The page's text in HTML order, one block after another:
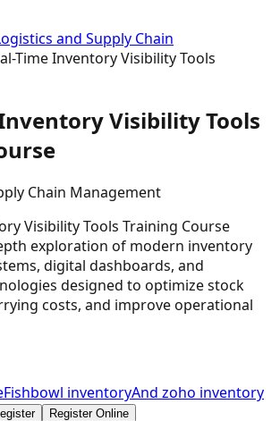
and Supply Chain
Time Inventory Visibility Tools
Visibility Tools
Chain Management
Visibility Tools Training Course
exploration of modern inventory
digital dashboards, and
designed to optimize stock
costs, and improve operational
Fishbowl inventoryAnd zoho inventory
Register Online